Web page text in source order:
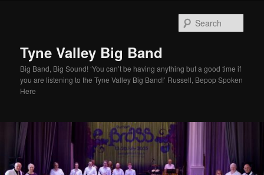
Tyne Valley Big Band
Big Band, Big Sound! ‘You can’t be having anything but a good time if
you are listening to the Tyne Valley Big Band!’ Russell, Bepop Spoken
Here